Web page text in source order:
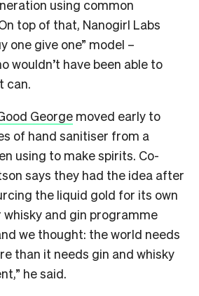
using common
top of that, Nanogirl Labs
one give one” model –
wouldn’t have been able to
can.
George moved early to
of hand sanitiser from a
using to make spirits. Co-
says they had the idea after
the liquid gold for its own
whisky and gin programme
we thought: the world needs
than it needs gin and whisky
he said.